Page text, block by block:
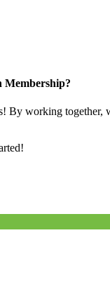
Membership?
By working together,